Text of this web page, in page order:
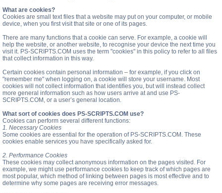
What are cookies?
Cookies are small text files that a website may put on your computer, or mobile
device, when you first visit that site or one of its pages.
There are many functions that a cookie can serve. For example, a cookie will
help the website, or another website, to recognise your device the next time you
visit it. PS-SCRIPTS.COM uses the term "cookies" in this policy to refer to all files
that collect information in this way.
Certain cookies contain personal information – for example, if you click on
"remember me" when logging on, a cookie will store your username. Most
cookies will not collect information that identifies you, but will instead collect
more general information such as how users arrive at and use PS-
SCRIPTS.COM, or a user’s general location.
What sort of cookies does PS-SCRIPTS.COM use?
Cookies can perform several different functions:
1. Necessary Cookies
Some cookies are essential for the operation of PS-SCRIPTS.COM. These
cookies enable services you have specifically asked for.
2. Performance Cookies
These cookies may collect anonymous information on the pages visited. For
example, we might use performance cookies to keep track of which pages are
most popular, which method of linking between pages is most effective and to
determine why some pages are receiving error messages.